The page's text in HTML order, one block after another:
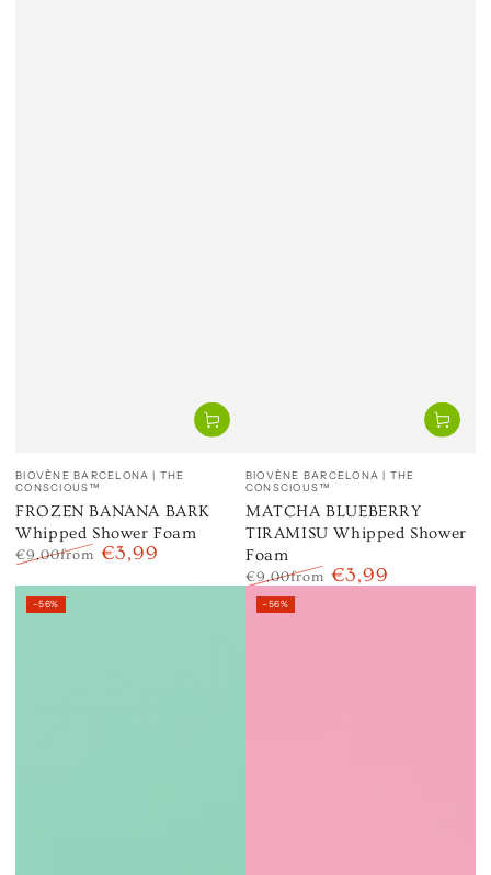
Vendor:
BIOVÈNE BARCELONA | THE
CONSCIOUS™
FROZEN BANANA BARK
Whipped Shower Foam
price
€9,00from €3,99
Vendor:
BIOVÈNE BARCELONA | THE
CONSCIOUS™
MATCHA BLUEBERRY
TIRAMISU Whipped Shower
Foam
Regular
price
€9,00from €3,99
–56% –56%